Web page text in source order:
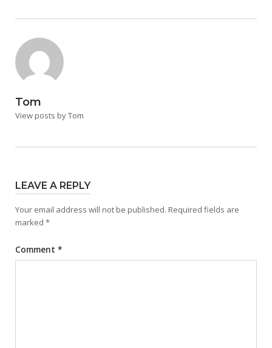
Tom
View posts by Tom
LEAVE A REPLY
Your email address will not be published. Required fields are
marked *
Comment *